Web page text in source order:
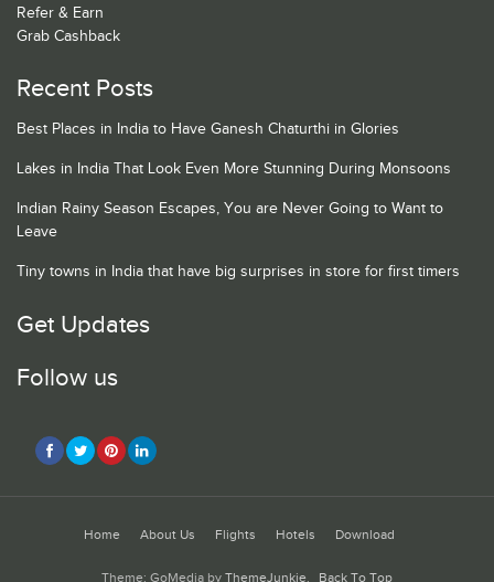
Refer & Earn
Grab Cashback
Recent Posts
Best Places in India to Have Ganesh Chaturthi in Glories
Lakes in India That Look Even More Stunning During Monsoons
Indian Rainy Season Escapes, You are Never Going to Want to
Leave
Tiny towns in India that have big surprises in store for first timers
Get Updates
Follow us
Home About Us Flights Hotels Download
Theme: GoMedia by ThemeJunkie. Back To Top